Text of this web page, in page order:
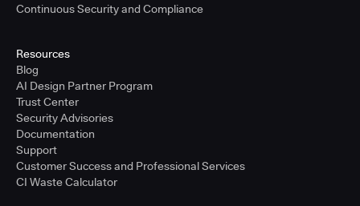
Continuous Security and Compliance
Resources
Blog
AI Design Partner Program
Trust Center
Security Advisories
Documentation
Support
Customer Success and Professional Services
CI Waste Calculator